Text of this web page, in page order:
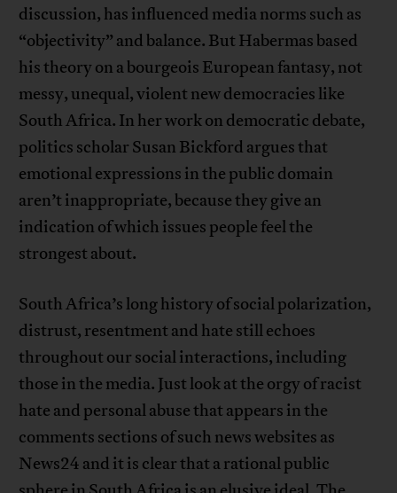
discussion, has influenced media norms such as
“objectivity” and balance. But Habermas based
his theory on a bourgeois European fantasy, not
messy, unequal, violent new democracies like
South Africa. In her work on democratic debate,
politics scholar Susan Bickford argues that
emotional expressions in the public domain
aren’t inappropriate, because they give an
indication of which issues people feel the
strongest about.
South Africa’s long history of social polarization,
distrust, resentment and hate still echoes
throughout our social interactions, including
those in the media. Just look at the orgy of racist
hate and personal abuse that appears in the
comments sections of such news websites as
News24 and it is clear that a rational public